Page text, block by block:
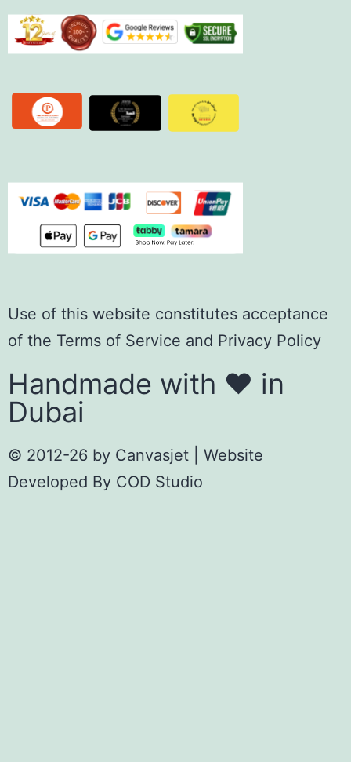
Use of this website constitutes acceptance
of the Terms of Service and Privacy Policy
Handmade with ❤️ in
Dubai
© 2012-26 by Canvasjet | Website
Developed By COD Studio